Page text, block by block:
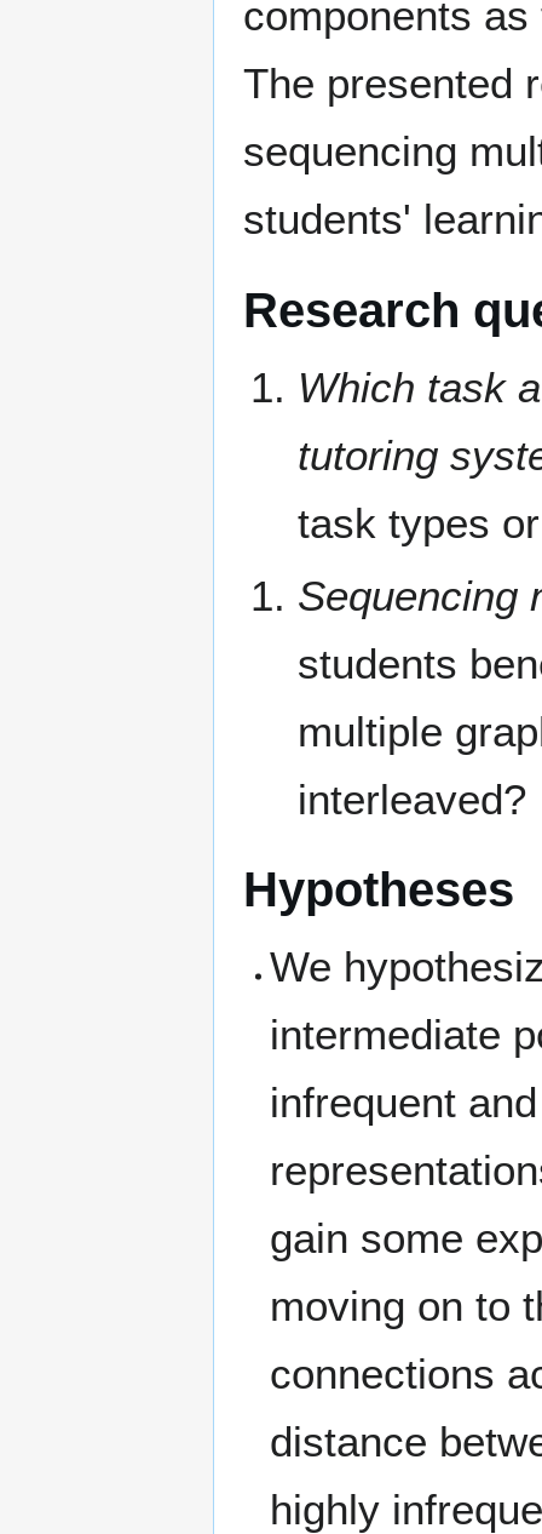
components
The presented
sequencing
students'
Research
Which task
tutoring
task types
Sequencing
students
multiple
interleaved?
Hypotheses
We
intermediate
infrequent
gain some
moving on to
connections
distance
highly